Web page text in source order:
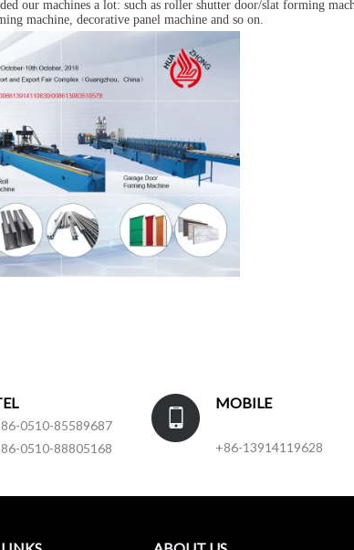
our machines a lot: such as roller shutter door/slat forming
machine, decorative panel machine and so on.
0510-85589687
0510-88805168
MOBILE
+86-13914119628